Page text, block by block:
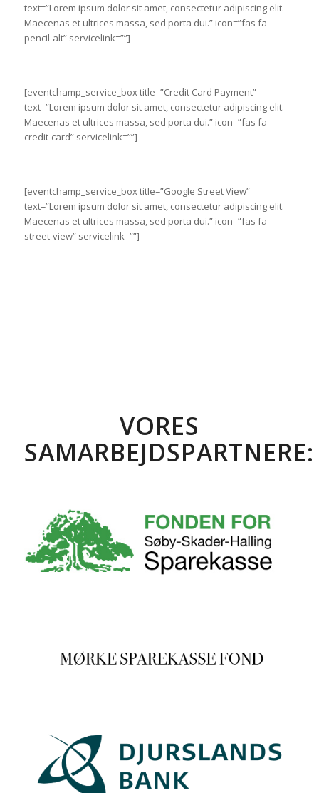
text=”Lorem ipsum dolor sit amet, consectetur adipiscing elit.
Maecenas et ultrices massa, sed porta dui.” icon=”fas fa-
pencil-alt” servicelink=””]
[eventchamp_service_box title=”Credit Card Payment”
text=”Lorem ipsum dolor sit amet, consectetur adipiscing elit.
Maecenas et ultrices massa, sed porta dui.” icon=”fas fa-
credit-card” servicelink=””]
[eventchamp_service_box title=”Google Street View”
text=”Lorem ipsum dolor sit amet, consectetur adipiscing elit.
Maecenas et ultrices massa, sed porta dui.” icon=”fas fa-
street-view” servicelink=””]
VORES
SAMARBEJDSPARTNERE: